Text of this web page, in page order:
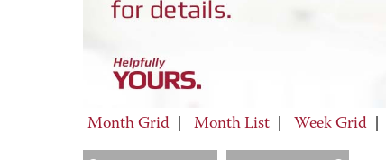
Month Grid Month List Week Grid